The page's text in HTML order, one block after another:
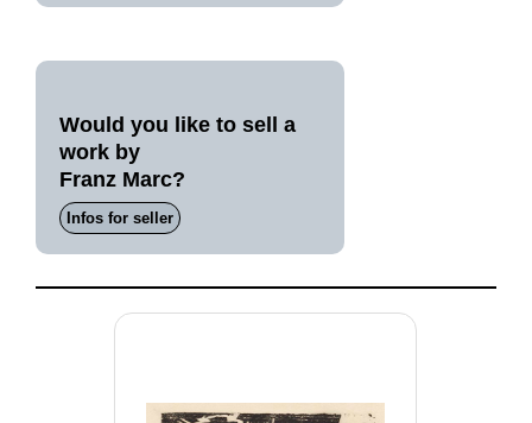
Would you like to sell a
work by
Franz Marc?
Infos for seller